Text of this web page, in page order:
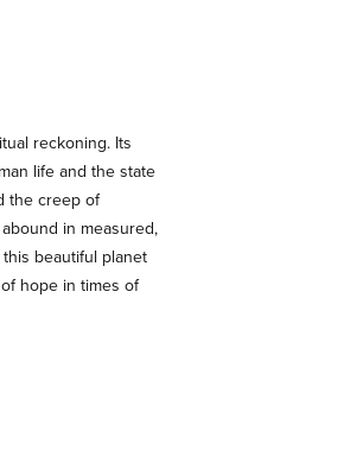
reckoning. Its
life and the state
the creep of
in measured,
beautiful planet
hope in times of